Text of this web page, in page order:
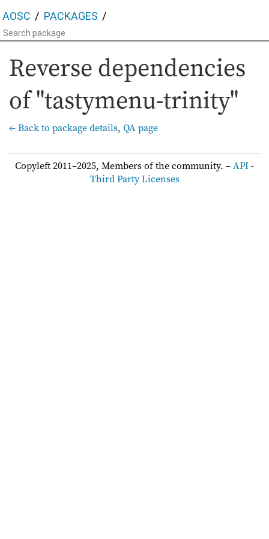
AOSC PACKAGES
Reverse dependencies
of "tastymenu-trinity"
← Back to package details, QA page
Copyleft 2011–2025, Members of the community. –API-
Third Party Licenses